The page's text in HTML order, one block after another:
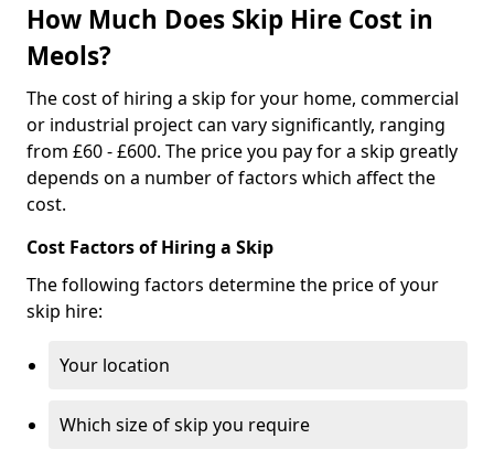
How Much Does Skip Hire Cost in
Meols?
The cost of hiring a skip for your home, commercial
or industrial project can vary significantly, ranging
from £60 - £600. The price you pay for a skip greatly
depends on a number of factors which affect the
cost.
Cost Factors of Hiring a Skip
The following factors determine the price of your
skip hire:
Your location
Which size of skip you require